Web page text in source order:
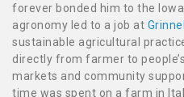
forever bonded him to the
agronomy led to a job at
sustainable agricultural
directly from farmer to
markets and community
time was spent on a farm in